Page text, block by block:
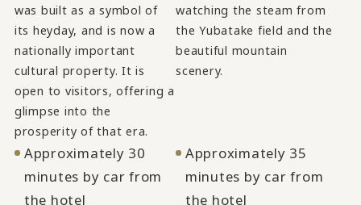
was built as a symbol of
its heyday, and is now a
nationally important
cultural property. It is
open to visitors, offering a
glimpse into the
prosperity of that era.
Approximately 30
minutes by car from
the hotel
watching the steam from
the Yubatake field and the
beautiful mountain
scenery.
Approximately 35
minutes by car from
the hotel